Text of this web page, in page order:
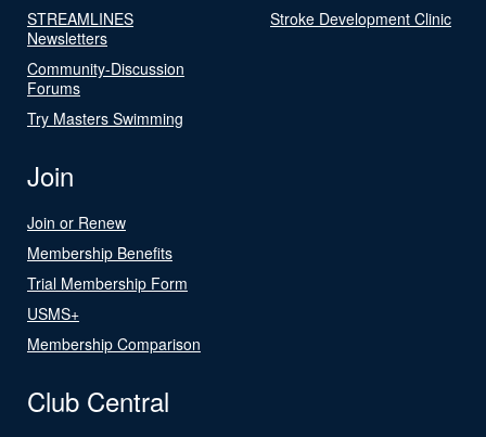
STREAMLINES
Newsletters
Community-Discussion
Forums
Try Masters Swimming
Stroke Development Clinic
Join
Join or Renew
Membership Benefits
Trial Membership Form
USMS+
Membership Comparison
Club Central